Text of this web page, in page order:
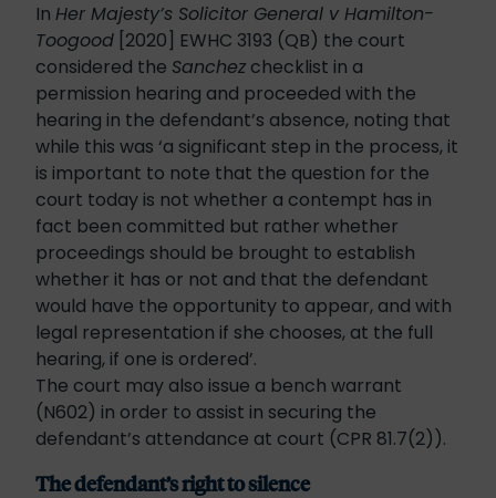
In Her Majesty’s Solicitor General v Hamilton-
Toogood [2020] EWHC 3193 (QB) the court
considered the Sanchez checklist in a
permission hearing and proceeded with the
hearing in the defendant’s absence, noting that
while this was ‘a significant step in the process, it
is important to note that the question for the
court today is not whether a contempt has in
fact been committed but rather whether
proceedings should be brought to establish
whether it has or not and that the defendant
would have the opportunity to appear, and with
legal representation if she chooses, at the full
hearing, if one is ordered’.
The court may also issue a bench warrant
(N602) in order to assist in securing the
defendant’s attendance at court (CPR 81.7(2)).
The defendant’s right to silence